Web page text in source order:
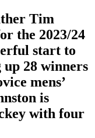
Tim
the 2023/24
start to
28 winners
mens’
is
with four